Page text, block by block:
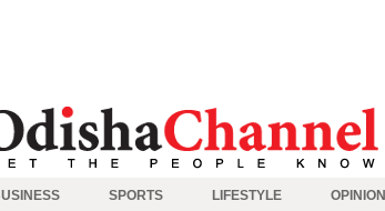
SPORTS LIFESTYLE OPINION